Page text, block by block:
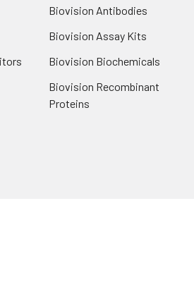
Biovision Antibodies
Biovision Assay Kits
Biovision Biochemicals
Biovision Recombinant
Proteins